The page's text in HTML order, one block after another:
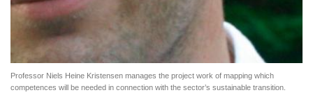
Professor Niels Heine Kristensen manages the project work of mapping which
competences will be needed in connection with the sector’s sustainable transition.